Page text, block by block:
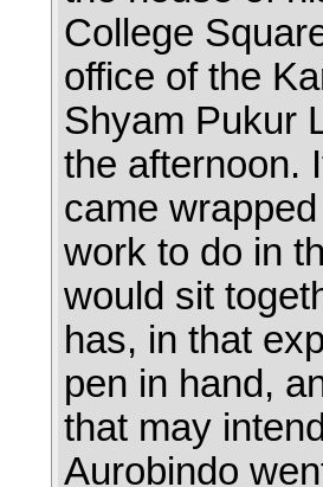
College
office of the
Shyam Pukur
the afternoon.
came
work to do in
would sit
has, in that
pen in hand,
that may
Aurobindo